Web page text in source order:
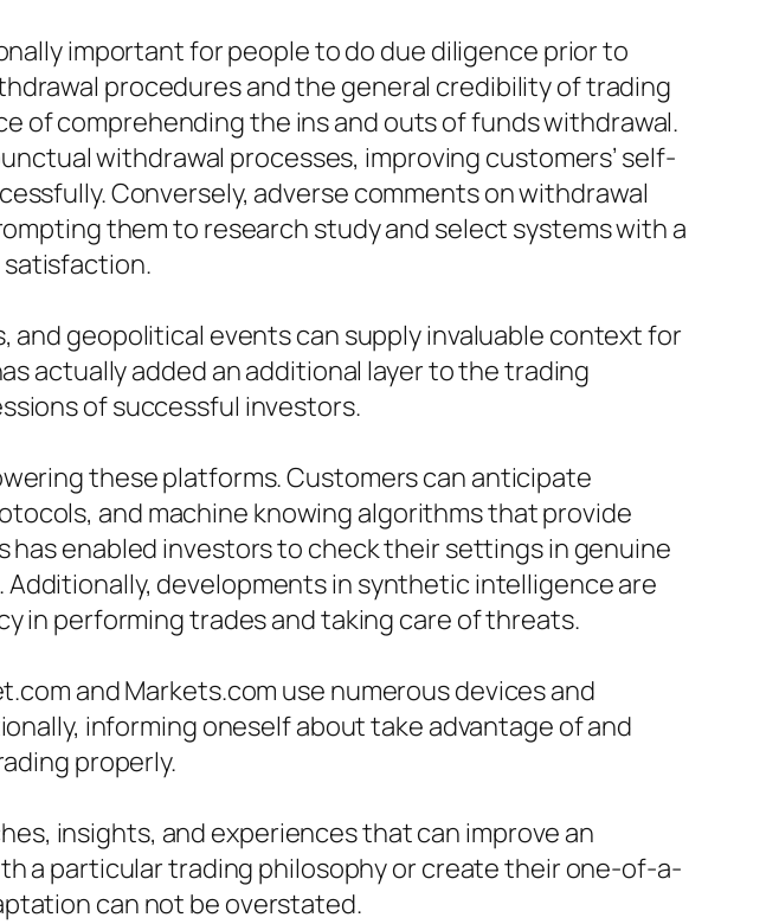
important for people to do due diligence prior to
procedures and the general credibility of trading
of comprehending the ins and outs of funds withdrawal.
withdrawal processes, improving customers’ self-
Conversely, adverse comments on withdrawal
them to research study and select systems with a
geopolitical events can supply invaluable context for
actually added an additional layer to the trading
of successful investors.
these platforms. Customers can anticipate
and machine knowing algorithms that provide
enabled investors to check their settings in genuine
developments in synthetic intelligence are
in performing trades and taking care of threats.
and Markets.com use numerous devices and
informing oneself about take advantage of and
properly.
insights, and experiences that can improve an
a particular trading philosophy or create their one-of-a-
can not be overstated.